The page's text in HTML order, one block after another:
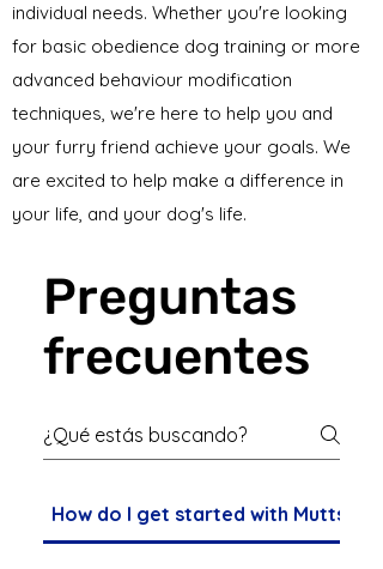
individual needs. Whether you're looking
for basic obedience dog training or more
advanced behaviour modification
techniques, we're here to help you and
your furry friend achieve your goals. We
are excited to help make a difference in
your life, and your dog's life.
Preguntas
frecuentes
How do I get started with Mutts